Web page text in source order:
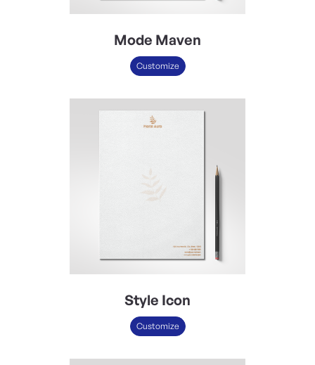
Mode Maven
Customize
Style Icon
Customize